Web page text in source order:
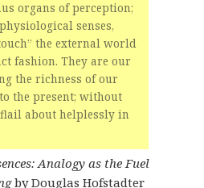
organs of perception;
senses,
the external world
fashion. They are our
the richness of our
the present; without
about helplessly in
Analogy as the Fuel
by Douglas Hofstadter